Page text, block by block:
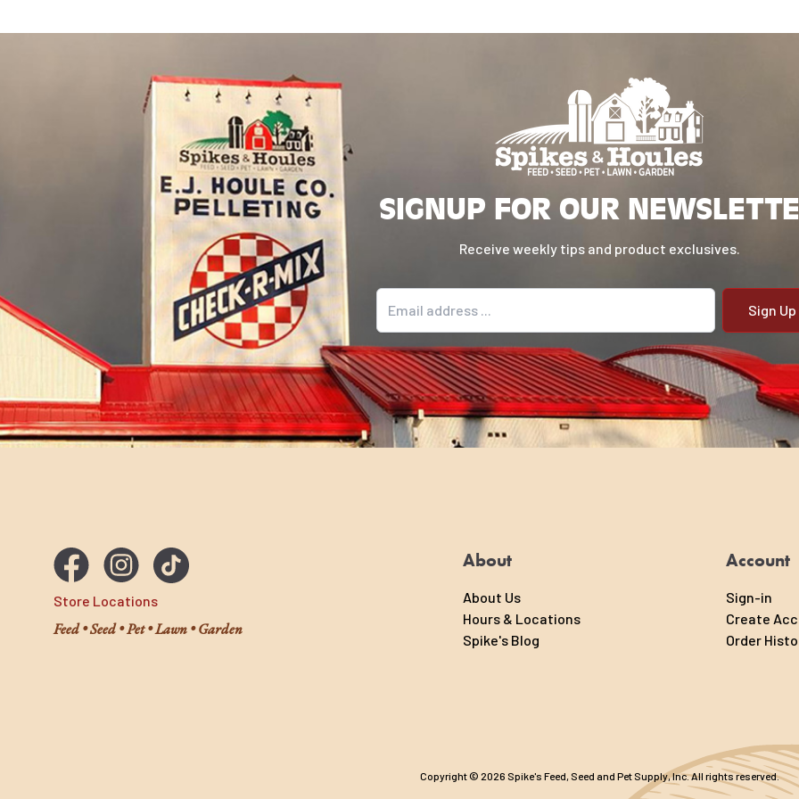
SIGNUP FOR OUR
Receive weekly tips and product exclusives.
Email address
Store Locations
Feed • Seed • Pet • Lawn • Garden
About
About Us
Hours & Locations
Spike's Blog
Account
Sign-in
Create
Order
Copyright © 2026 Spike's Feed, Seed and Pet Supply, Inc. All rights reserved.